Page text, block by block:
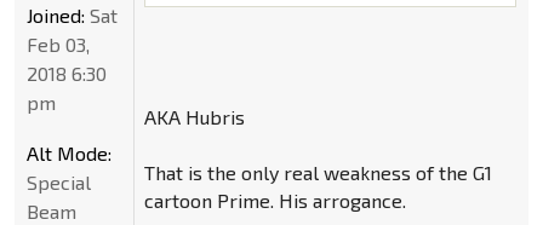
AKA Hubris
That is the only real weakness of the G1
cartoon Prime. His arrogance.
Joined: Sat
Feb 03,
2018 6:30
pm
Alt Mode:
Special
Beam